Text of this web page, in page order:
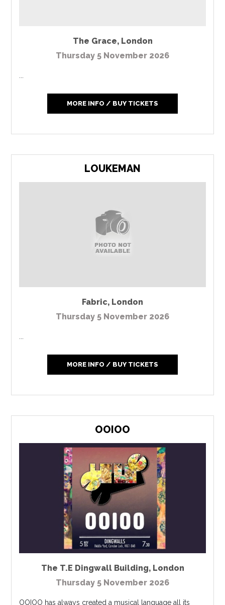
The Grace, London
Thursday 5 November 2026
MORE INFO / BUY TICKETS
LOUKEMAN
Fabric, London
Thursday 5 November 2026
...
MORE INFO / BUY TICKETS
OOIOO
The T.E Dingwall Building, London
Thursday 5 November 2026
OOIOO has always created a musical language all its